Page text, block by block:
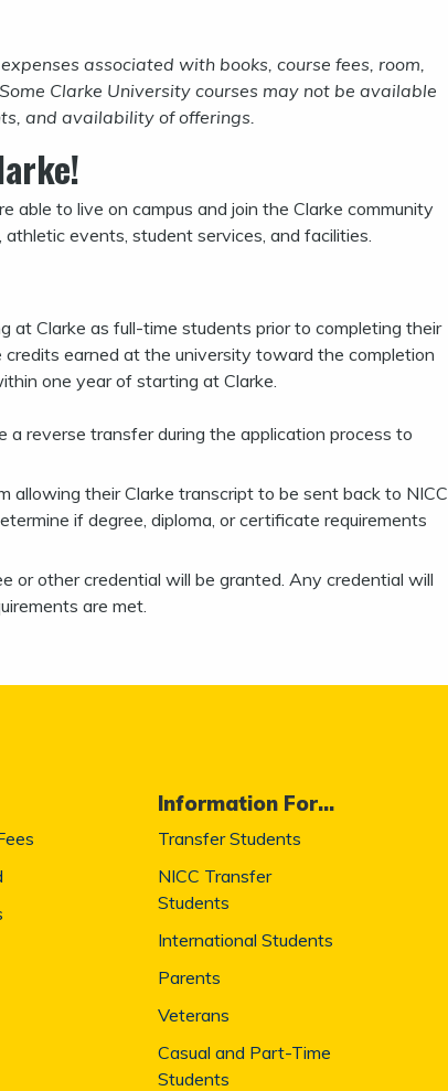
associated with books, course fees, room,
Clarke University courses may not be available
and availability of offerings.
able to live on campus and join the Clarke community
events, student services, and facilities.
Clarke as full-time students prior to completing their
earned at the university toward the completion
one year of starting at Clarke.
reverse transfer during the application process to
their Clarke transcript to be sent back to NICC.
if degree, diploma, or certificate requirements
or other credential will be granted. Any credential will
are met.
Information For...
Transfer Students
NICC Transfer
Students
International Students
Parents
Veterans
Casual and Part-Time
Students